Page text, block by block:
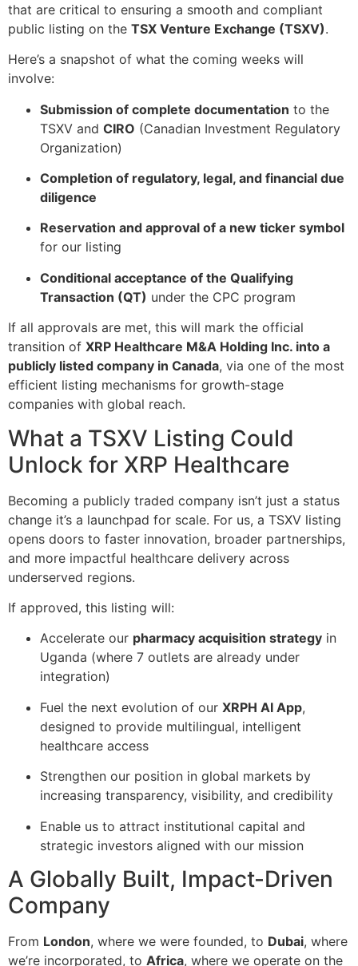
that are critical to ensuring a smooth and compliant
public listing on the TSX Venture Exchange (TSXV).
Here’s a snapshot of what the coming weeks will
involve:
Submission of complete documentation to the
TSXV and CIRO (Canadian Investment Regulatory
Organization)
Completion of regulatory, legal, and financial due
diligence
Reservation and approval of a new ticker symbol
for our listing
Conditional acceptance of the Qualifying
Transaction (QT) under the CPC program
If all approvals are met, this will mark the official
transition of XRP Healthcare M&A Holding Inc. into a
publicly listed company in Canada, via one of the most
efficient listing mechanisms for growth-stage
companies with global reach.
What a TSXV Listing Could
Unlock for XRP Healthcare
Becoming a publicly traded company isn’t just a status
change it’s a launchpad for scale. For us, a TSXV listing
opens doors to faster innovation, broader partnerships,
and more impactful healthcare delivery across
underserved regions.
If approved, this listing will:
Accelerate our pharmacy acquisition strategy in
Uganda (where 7 outlets are already under
integration)
Fuel the next evolution of our XRPH AI App,
designed to provide multilingual, intelligent
healthcare access
Strengthen our position in global markets by
increasing transparency, visibility, and credibility
Enable us to attract institutional capital and
strategic investors aligned with our mission
A Globally Built, Impact-Driven
Company
From London, where we were founded, to Dubai, where
we’re incorporated, to Africa, where we operate on the